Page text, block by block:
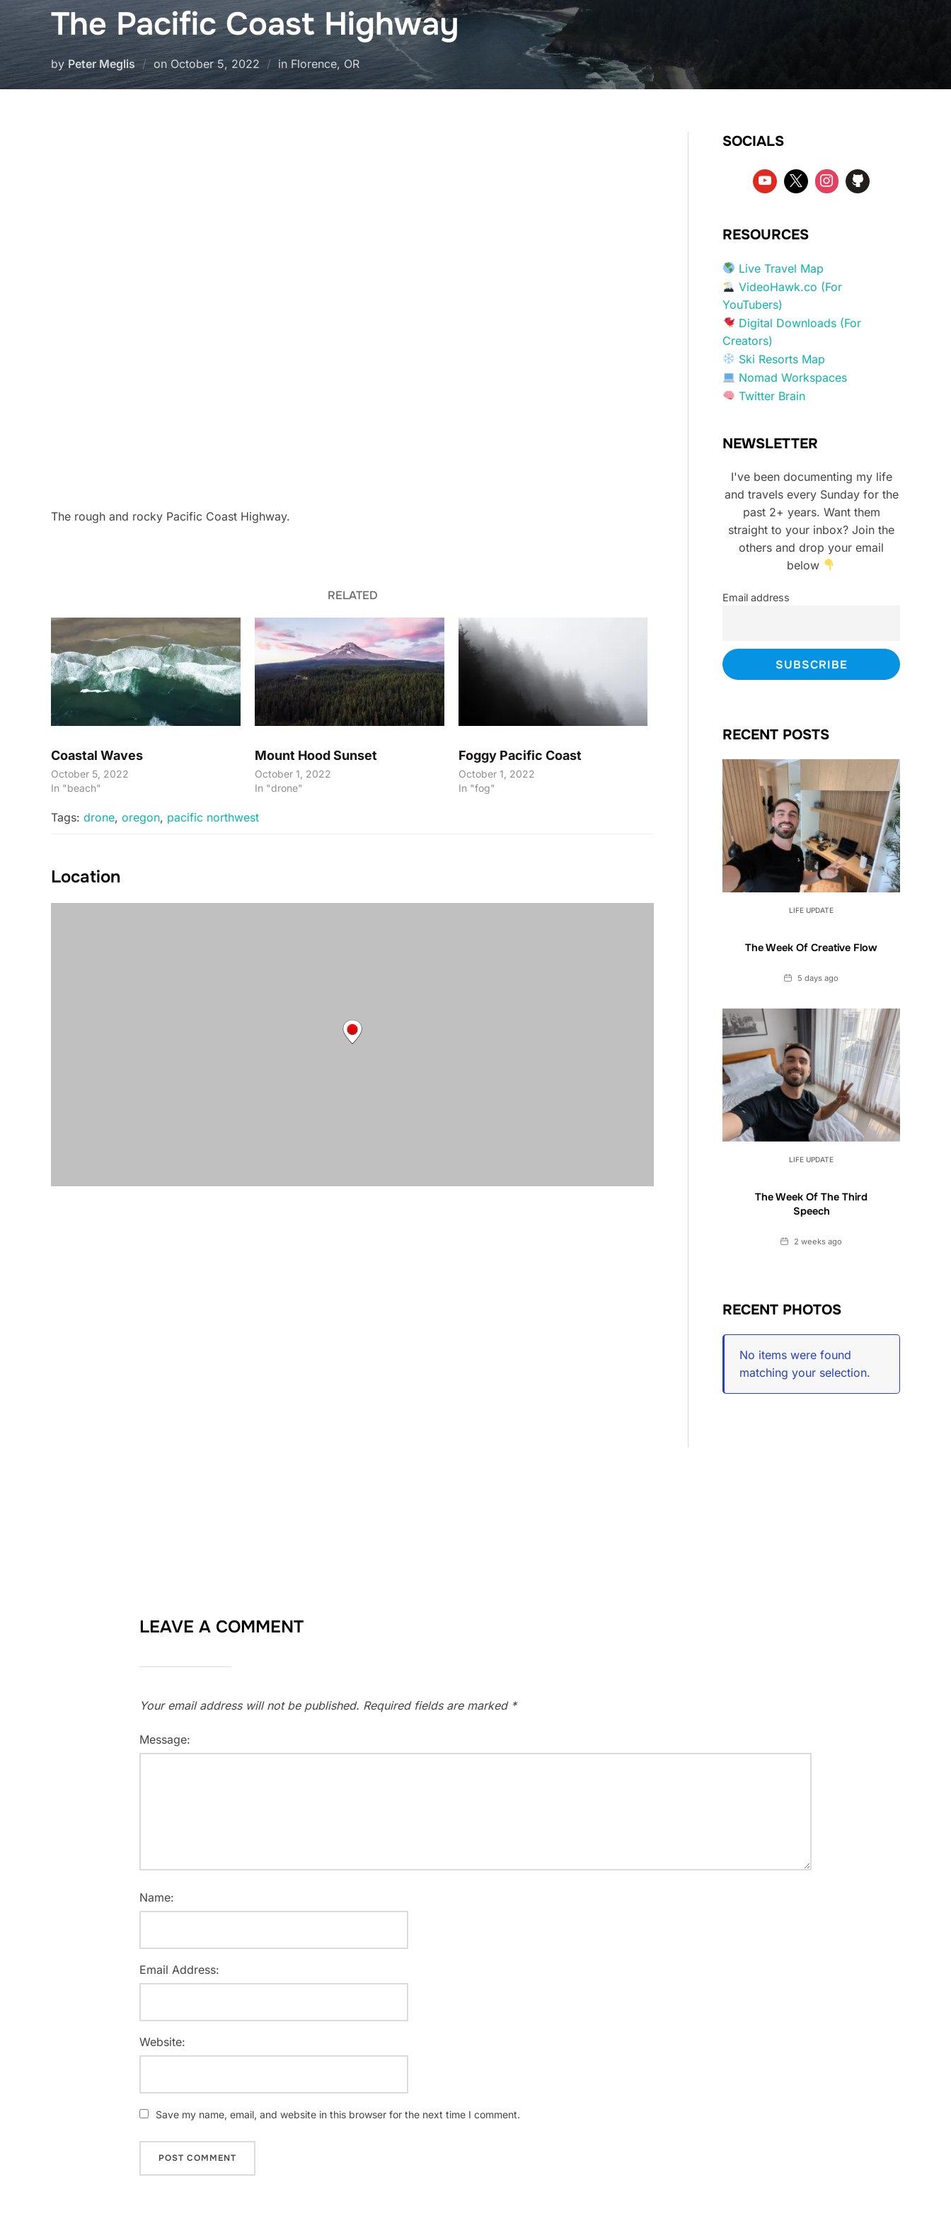
The Pacific Coast Highway
by Peter Meglis onPosted
on
October 5, 2022 in Florence, OR
The rough and rocky Pacific Coast Highway.
RELATED
Coastal Waves
October 5, 2022
In "beach"
Mount Hood Sunset
October 1, 2022
In "drone"
Foggy Pacific Coast
October 1, 2022
In "fog"
Tags: drone, oregon, pacific northwest
Location
SOCIALS
RESOURCES
Live Travel Map
VideoHawk.co (For
YouTubers)
Digital Downloads (For
Creators)
Ski Resorts Map
Nomad Workspaces
Twitter Brain
NEWSLETTER
I've been documenting my life
and travels every Sunday for the
past 2+ years. Want them
straight to your inbox? Join the
others and drop your email
below
Email address
RECENT POSTS
LIFE UPDATE
The Week Of Creative Flow
Date5 days ago
LIFE UPDATE
The Week Of The Third
Speech
Date2 weeks ago
RECENT PHOTOS
No items were found
matching your selection.
LEAVE A COMMENT
Your email address will not be published. Required fields are marked *
Message:
Name:
Email Address:
Website:
Save my name, email, and website in this browser for the next time I comment.